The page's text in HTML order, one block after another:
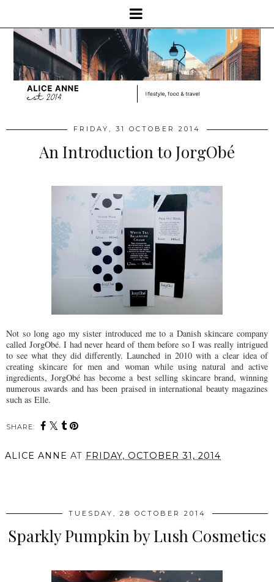
FRIDAY, 31 OCTOBER 2014
An Introduction to JorgObé
Not so long ago my sister introduced me to a Danish skincare company
called JorgObé. I had never heard of them before so I was really intrigued
to see what they did differently. Launched in 2010 with a clear idea of
creating skincare for men and woman while using natural and active
ingredients, JorgObé has become a best selling skincare brand, winning
numerous awards and has been praised in international beauty magazines
such as Elle.
SHARE:
ALICE ANNE AT FRIDAY, OCTOBER 31, 2014
TUESDAY, 28 OCTOBER 2014
Sparkly Pumpkin by Lush Cosmetics